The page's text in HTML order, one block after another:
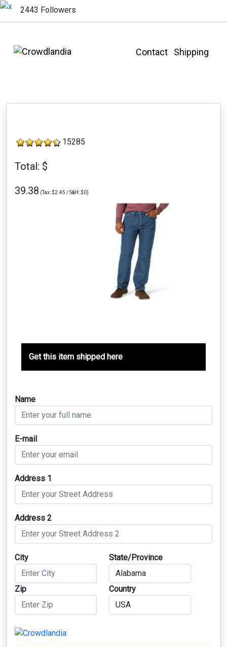
2443 Followers
Contact Shipping
15285
Total: $
39.38 (Tax: $2.45 / S&H: $0)
Get this item shipped here
Name
E-mail
Address 1
Address 2
City State/Province
Zip Country